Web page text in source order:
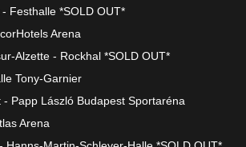
Festhalle *SOLD OUT*
Arena
Alzette - Rockhal *SOLD OUT*
Tony-Garnier
Papp László Budapest Sportaréna
Arena